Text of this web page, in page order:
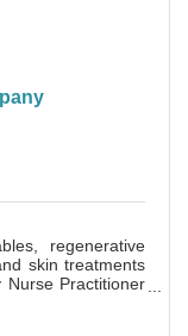
regenerative
skin treatments
Practitioner